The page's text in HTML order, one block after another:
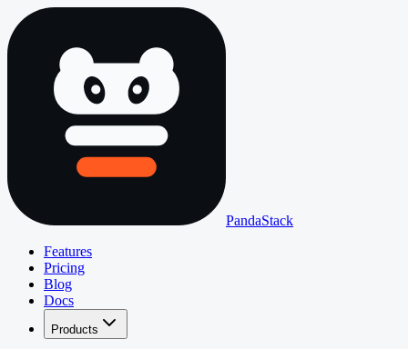
PandaStack
Features
Pricing
Blog
Docs
Products